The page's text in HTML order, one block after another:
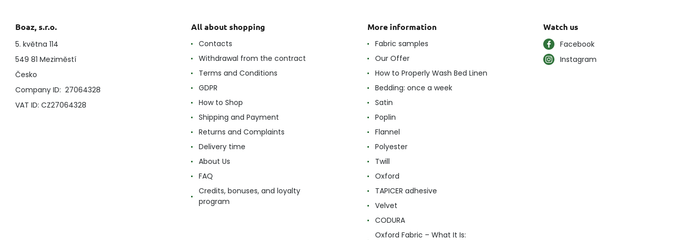
Boaz, s.r.o.
5. května 114
549 81 Meziměstí
Česko
Company ID: 27064328
VAT ID: CZ27064328
All about shopping
Contacts
Withdrawal from the contract
Terms and Conditions
GDPR
How to Shop
Shipping and Payment
Returns and Complaints
Delivery time
About Us
FAQ
Credits, bonuses, and loyalty
program
More information
Fabric samples
Our Offer
How to Properly Wash Bed Linen
Bedding: once a week
Satin
Poplin
Flannel
Polyester
Twill
Oxford
TAPICER adhesive
Velvet
CODURA
Oxford Fabric – What It Is:
Watch us
Facebook
Instagram